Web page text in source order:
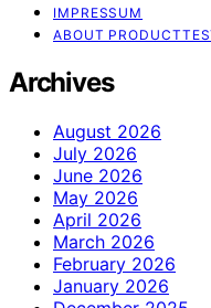
IMPRESSUM
ABOUT
Archives
August 2026
July 2026
June 2026
May 2026
April 2026
March 2026
February 2026
January 2026